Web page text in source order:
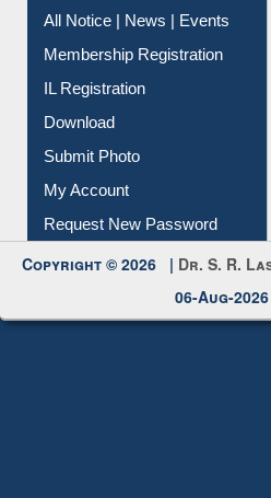
All Notice | News | Events
Membership Registration
IL Registration
Download
Submit Photo
My Account
Request New Password
Copyright © 2026 | Dr. S. R.
06-Aug-